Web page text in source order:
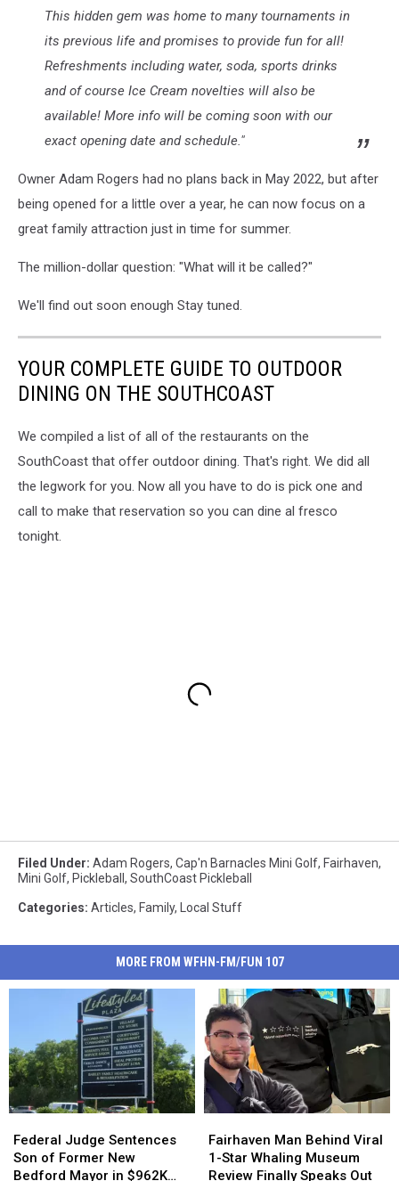
This hidden gem was home to many tournaments in
its previous life and promises to provide fun for all!
Refreshments including water, soda, sports drinks
and of course Ice Cream novelties will also be
available! More info will be coming soon with our
exact opening date and schedule."
Owner Adam Rogers had no plans back in May 2022, but after
being opened for a little over a year, he can now focus on a
great family attraction just in time for summer.
The million-dollar question: "What will it be called?"
We'll find out soon enough Stay tuned.
YOUR COMPLETE GUIDE TO OUTDOOR
DINING ON THE SOUTHCOAST
We compiled a list of all of the restaurants on the
SouthCoast that offer outdoor dining. That's right. We did all
the legwork for you. Now all you have to do is pick one and
call to make that reservation so you can dine al fresco
tonight.
Filed Under: Adam Rogers, Cap'n Barnacles Mini Golf, Fairhaven,
Mini Golf, Pickleball , SouthCoast Pickleball
Categories: Articles, Family, Local Stuff
MORE FROM WFHN-FM/FUN 107
Judge
Sentences
Son
Federal Judge Sentences
Son of Former New
Bedford Mayor in $962K
Judge
Sentences
Son
Man
Behind
Viral
Fairhaven Man Behind Viral
1-Star Whaling Museum
Review Finally Speaks Out
Man
Behind
Viral